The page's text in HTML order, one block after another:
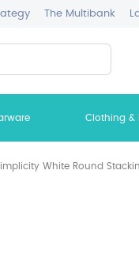
The Multibank
Clothing &
White Round